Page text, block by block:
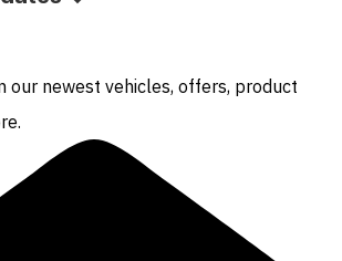
our newest vehicles, offers, product